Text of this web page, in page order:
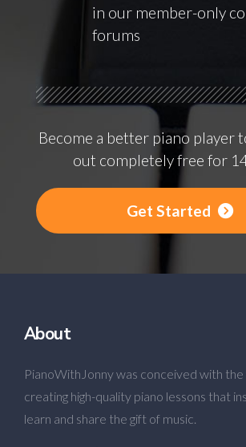
in our member-only
forums
Become a better piano player
out completely free for
Get Started
About
PianoWithJonny was conceived with the
creating high-quality piano lessons that
learn and share the gift of music.